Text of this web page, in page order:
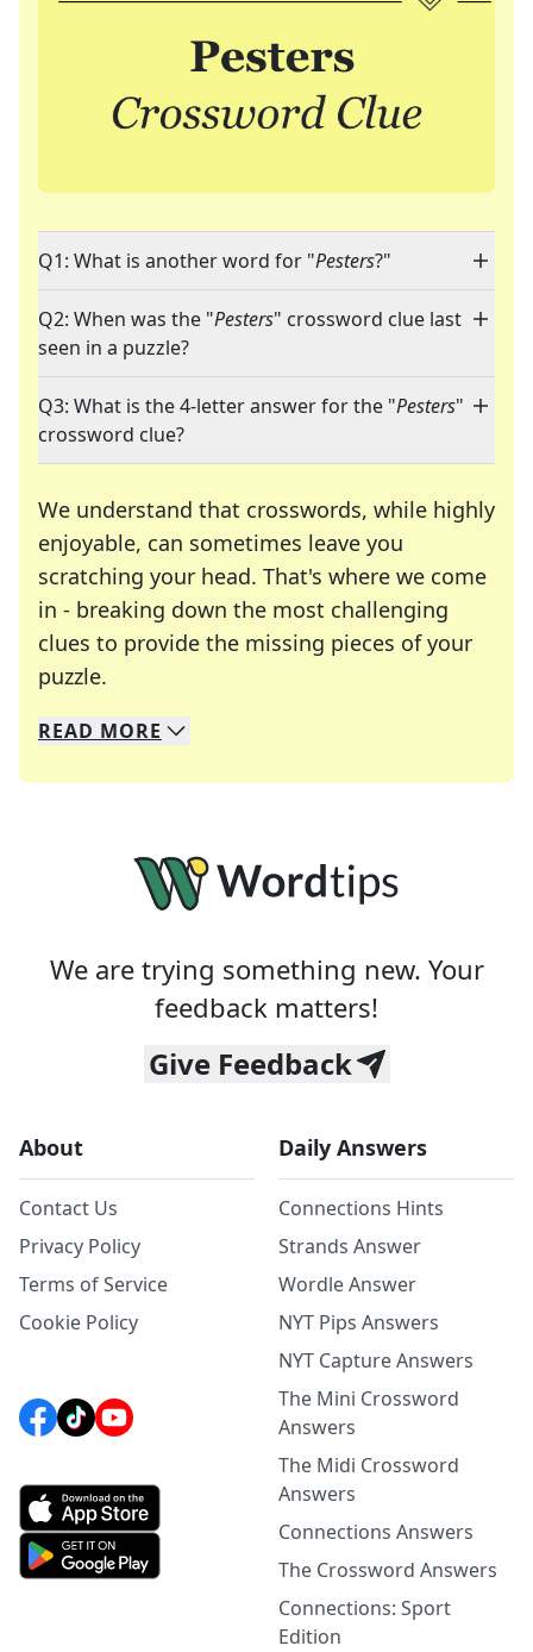
Q1: What is another word for "Pesters?"
Q2: When was the "Pesters" crossword clue last
seen in a puzzle?
Q3: What is the 4-letter answer for the "Pesters"
crossword clue?
We understand that crosswords, while highly
enjoyable, can sometimes leave you
scratching your head. That's where we come
in - breaking down the most challenging
clues to provide the missing pieces of your
puzzle.
We specialize in solving many of your favorite
Whether you're a daily crossword enthusiast or
READ MORE
We are trying something new. Your
feedback matters!
Give Feedback
About
Contact Us
Privacy Policy
Terms of Service
Cookie Policy
Daily Answers
Connections Hints
Strands Answer
Wordle Answer
NYT Pips Answers
NYT Capture Answers
The Mini Crossword
Answers
The Midi Crossword
Answers
Connections Answers
The Crossword Answers
Connections: Sport
Edition